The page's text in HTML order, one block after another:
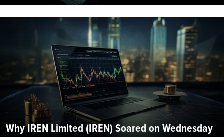
Why IREN Limited (IREN) Soared on Wednesday